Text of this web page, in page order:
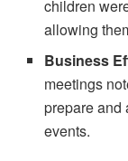
children
allowing
Business
meetings
prepare and
events.